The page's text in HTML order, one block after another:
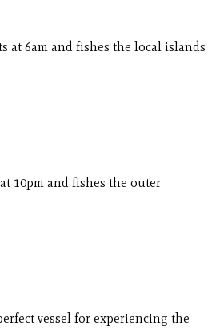
at 6am and fishes the local islands
10pm and fishes the outer
vessel for experiencing the